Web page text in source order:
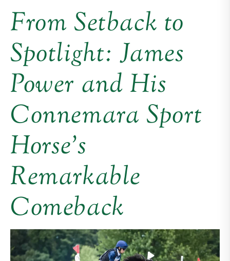
From Setback to
Spotlight: James
Power and His
Connemara Sport
Horse’s
Remarkable
Comeback